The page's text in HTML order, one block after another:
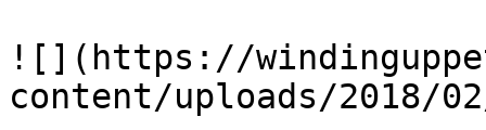
![](https://
content/uploads/2018/